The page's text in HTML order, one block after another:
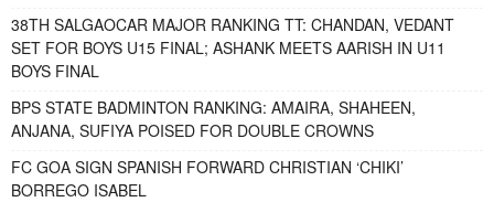
38TH SALGAOCAR MAJOR RANKING TT: CHANDAN, VEDANT
SET FOR BOYS U15 FINAL; ASHANK MEETS AARISH IN U11
BOYS FINAL
BPS STATE BADMINTON RANKING: AMAIRA, SHAHEEN,
ANJANA, SUFIYA POISED FOR DOUBLE CROWNS
FC GOA SIGN SPANISH FORWARD CHRISTIAN ‘CHIKI’
BORREGO ISABEL